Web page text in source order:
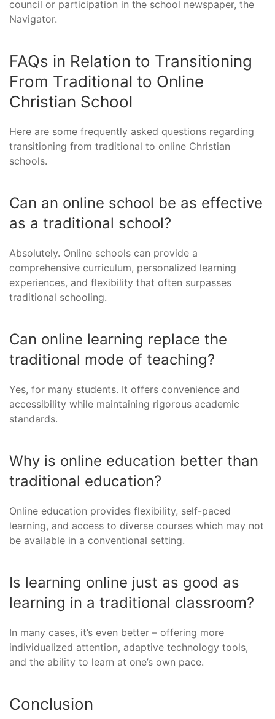
council or participation in the school newspaper, the
Navigator.
FAQs in Relation to Transitioning
From Traditional to Online
Christian School
Here are some frequently asked questions regarding
transitioning from traditional to online Christian
schools.
Can an online school be as effective
as a traditional school?
Absolutely. Online schools can provide a
comprehensive curriculum, personalized learning
experiences, and flexibility that often surpasses
traditional schooling.
Can online learning replace the
traditional mode of teaching?
Yes, for many students. It offers convenience and
accessibility while maintaining rigorous academic
standards.
Why is online education better than
traditional education?
Online education provides flexibility, self-paced
learning, and access to diverse courses which may not
be available in a conventional setting.
Is learning online just as good as
learning in a traditional classroom?
In many cases, it’s even better – offering more
individualized attention, adaptive technology tools,
and the ability to learn at one’s own pace.
Conclusion